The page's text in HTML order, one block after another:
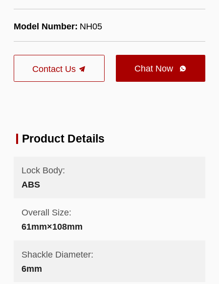
Model Number: NH05
Contact Us Chat Now 
Product Details
Lock Body:
ABS
Overall Size:
61mm×108mm
Shackle Diameter:
6mm